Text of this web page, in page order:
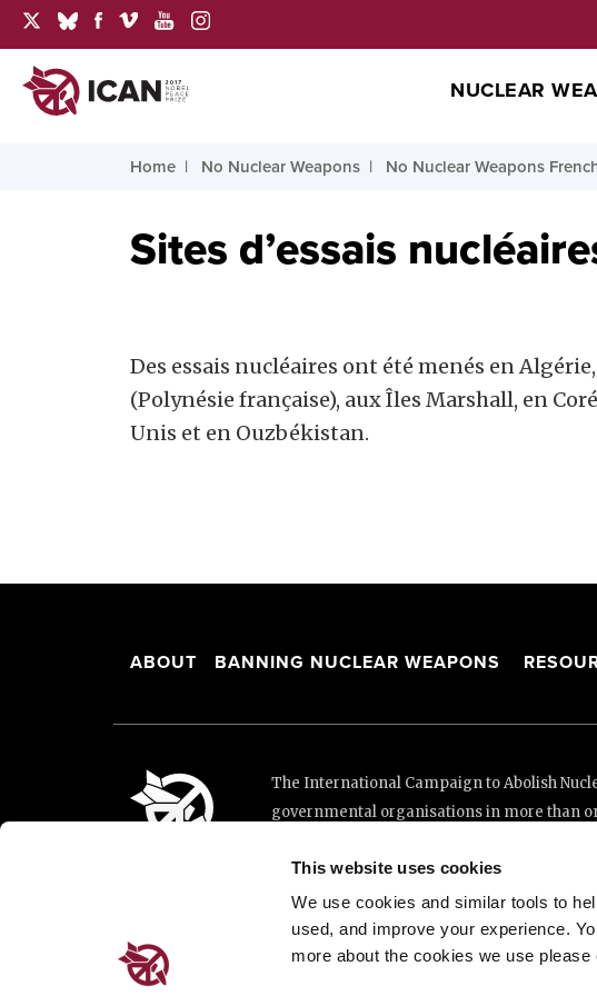
This website uses cookies
We use cookies and similar tools to
used, and improve your experience.
more about the cookies we use
NUCLEAR
Home No Nuclear Weapons No Nuclear Weapons
Sites d’essais
Des essais nucléaires ont été menés en
(Polynésie française), aux Îles Marshall, en
Unis et en Ouzbékistan.
ABOUT BANNING NUCLEAR WEAPONS
The International Campaign to Abolish
governmental organisations in more than
This website was made possible thanks to
Loterie Romande.